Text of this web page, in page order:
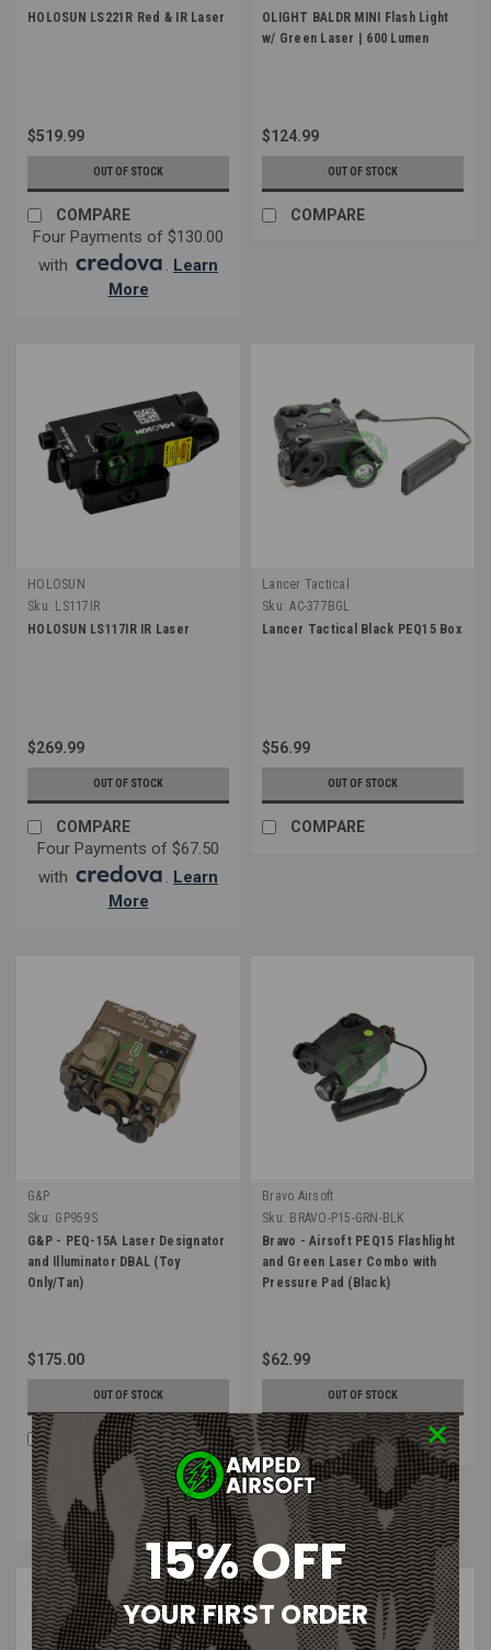
HOLOSUN LS221R Red & IR Laser
$519.99
OUT OF STOCK
COMPARE
Four Payments of $130.00
with
. Learn
More
OLIGHT BALDR MINI Flash Light
w/ Green Laser | 600 Lumen
$124.99
OUT OF STOCK
COMPARE
HOLOSUN
Sku: LS117IR
HOLOSUN LS117IR IR Laser
$269.99
OUT OF STOCK
COMPARE
Four Payments of $67.50
with
. Learn
More
Lancer Tactical
Sku: AC-377BGL
Lancer Tactical Black PEQ15 Box
$56.99
OUT OF STOCK
COMPARE
G&P
Sku: GP959S
G&P - PEQ-15A Laser Designator
and Illuminator DBAL (Toy
Only/Tan)
$175.00
OUT OF STOCK
COMPARE
Four Payments of $43.75
with
.Learn
More
Bravo Airsoft
Sku: BRAVO-P15-GRN-BLK
Bravo - Airsoft PEQ15 Flashlight
and Green Laser Combo with
Pressure Pad (Black)
$62.99
OUT OF STOCK
COMPARE
15% OFF
YOUR FIRST ORDER